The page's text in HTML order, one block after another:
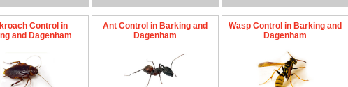
Control in
and Dagenham
Ant Control in Barking and
Dagenham
Wasp Control in Barking and
Dagenham